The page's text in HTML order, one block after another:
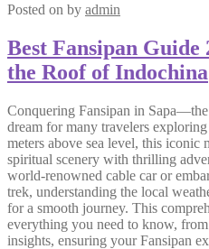
Posted on by admin
Best Fansipan
the Roof of Indochina
Conquering Fansipan in
dream for many travelers
meters above sea level, this iconic
spiritual scenery with thrilling
world-renowned cable car or
trek, understanding the local
for a smooth journey. This
everything you need to know,
insights, ensuring your Fansipan